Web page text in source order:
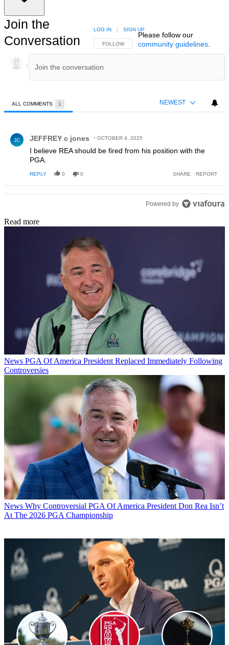
Join the
Conversation
FOLLOW THIS CONVERSATION TO BE NOTIFIED
FOLLOW
LOG IN | SIGN UP
Please follow our
community guidelines.
ALL COMMENTS 1 NEWEST
JC JEFFREY c jones OCTOBER 4, 2025
I believe REA should be fired from his position with the
PGA.
REPLY 0 0 SHARE REPORT
Powered by
Read more
News PGA Of America President Replaced Immediately Following
Controversies
News Why Controversial PGA Of America President Don Rea Isn’t
At The 2026 PGA Championship